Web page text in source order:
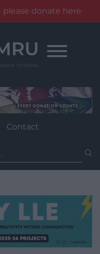
donate here
Contact